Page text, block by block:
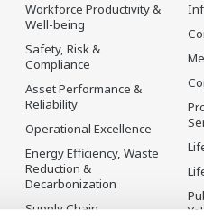
Workforce Productivity &
Well-being
Safety, Risk &
Compliance
Asset Performance &
Reliability
Operational Excellence
Energy Efficiency, Waste
Reduction &
Decarbonization
Supply Chain